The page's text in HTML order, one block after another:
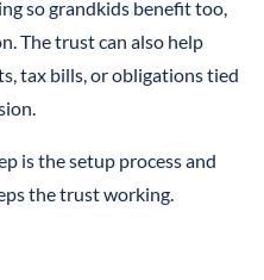
so grandkids benefit too,
The trust can also help
tax bills, or obligations tied
is the setup process and
the trust working.